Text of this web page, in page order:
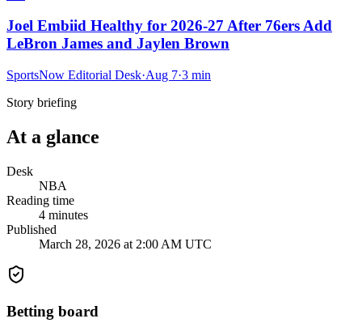
Joel Embiid Healthy for 2026-27 After 76ers Add
LeBron James and Jaylen Brown
SportsNow Editorial Desk·Aug 7·3 min
Story briefing
At a glance
Desk
NBA
Reading time
4 minutes
Published
March 28, 2026 at 2:00 AM UTC
Betting board